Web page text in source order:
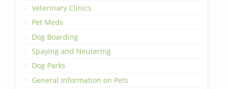
Veterinary Clinics
Pet Meds
Dog Boarding
Spaying and Neutering
Dog Parks
General Information on Pets